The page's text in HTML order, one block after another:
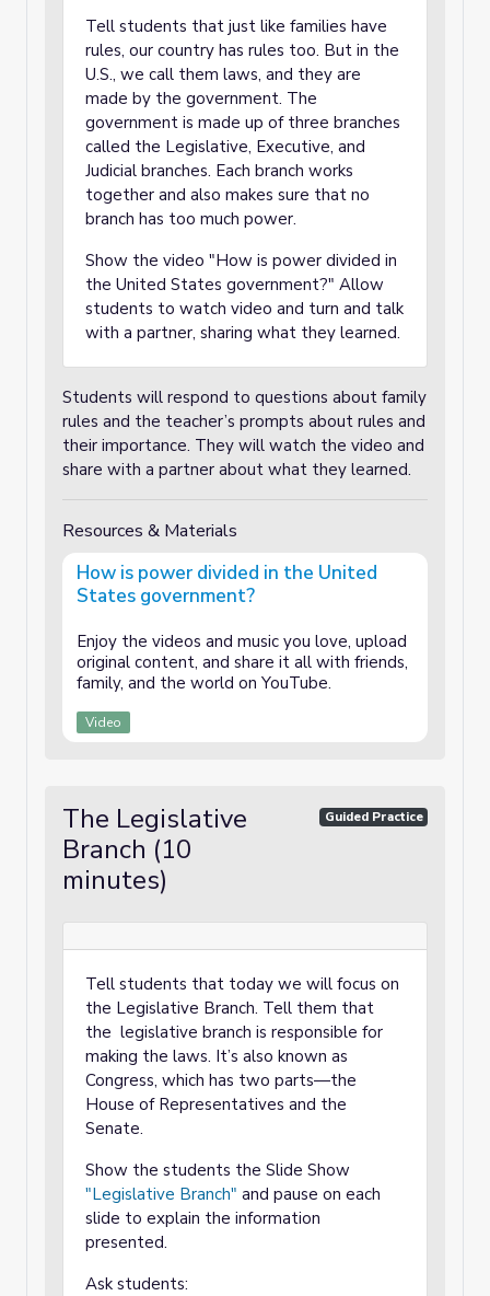
Tell students that just like families have
rules, our country has rules too. But in the
U.S., we call them laws, and they are
made by the government. The
government is made up of three branches
called the Legislative, Executive, and
Judicial branches. Each branch works
together and also makes sure that no
branch has too much power.
Show the video "How is power divided in
the United States government?" Allow
students to watch video and turn and talk
with a partner, sharing what they learned.
Students will respond to questions about family
rules and the teacher’s prompts about rules and
their importance. They will watch the video and
share with a partner about what they learned.
Resources & Materials
How is power divided in the United
States government?
Enjoy the videos and music you love, upload
original content, and share it all with friends,
family, and the world on YouTube.
Video
The Legislative
Branch (10
minutes)
Guided Practice
Tell students that today we will focus on
the Legislative Branch. Tell them that
the legislative branch is responsible for
making the laws. It’s also known as
Congress, which has two parts—the
House of Representatives and the
Senate.
Show the students the Slide Show
"Legislative Branch" and pause on each
slide to explain the information
presented.
Ask students: